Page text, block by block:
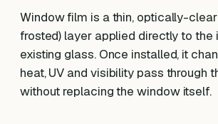
Window film is a thin, optically-
frosted) layer applied directly to the
existing glass. Once installed, it
heat, UV and visibility pass through
without replacing the window itself.